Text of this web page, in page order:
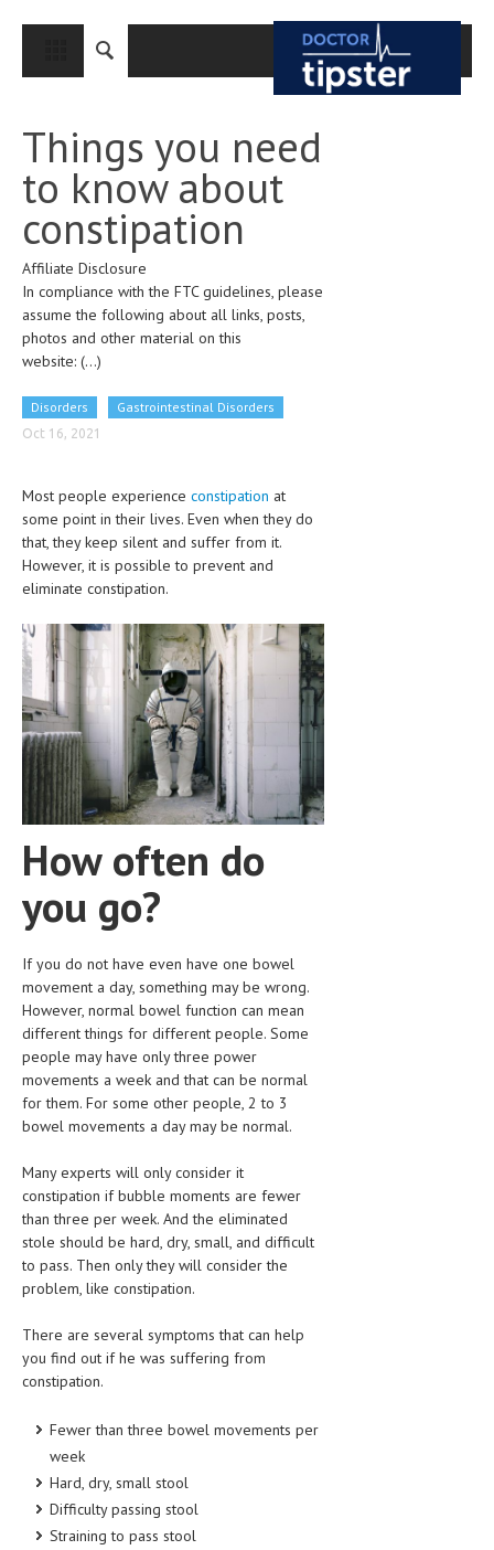
CLOSE
MEDICAL CONDITIONS AND TREATMENT
CANCER
BREAST CANCER
COLON CANCER
ENDOMETRIAL CANCER
PANCREATIC CANCER
CLINICAL PHARMACOLOGY
CRITICAL CARE
DISORDERS
CARDIOVASCULAR DISORDERS
DERMATOLOGIC DISORDERS
EAR DISORDERS
EATING DISORDER
ENDOCRINE & METABOLIC DISORDERS
GASTROINTESTINAL DISORDERS
GENETIC DISORDERS
GENITAL DISORDERS
HEMATOLOGICAL DISORDERS
HEPATIC & BILIARY DISORDERS
IMMUNOLOGICAL DISORDES
MENTAL DISORDERS
MOUTH & DENTAL DISORDERS
NEUROLOGIC DISORDERS
FAMILY AND PREGNANCY
BIRTH AND LABOR
GYNECOLOGY
HEMATOLOGY
INFECTIOUS DISEASES
Things you need
to know about
constipation
Affiliate Disclosure
In compliance with the FTC guidelines, please
assume the following about all links, posts,
photos and other material on this
website: (...)
Disorders Gastrointestinal Disorders
Oct 16, 2021
Most people experience constipation at
some point in their lives. Even when they do
that, they keep silent and suffer from it.
However, it is possible to prevent and
eliminate constipation.
How often do
you go?
If you do not have even have one bowel
movement a day, something may be wrong.
However, normal bowel function can mean
different things for different people. Some
people may have only three power
movements a week and that can be normal
for them. For some other people, 2 to 3
bowel movements a day may be normal.
Many experts will only consider it
constipation if bubble moments are fewer
than three per week. And the eliminated
stole should be hard, dry, small, and difficult
to pass. Then only they will consider the
problem, like constipation.
There are several symptoms that can help
you find out if he was suffering from
constipation.
Fewer than three bowel movements per
week
Hard, dry, small stool
Difficulty passing stool
Straining to pass stool